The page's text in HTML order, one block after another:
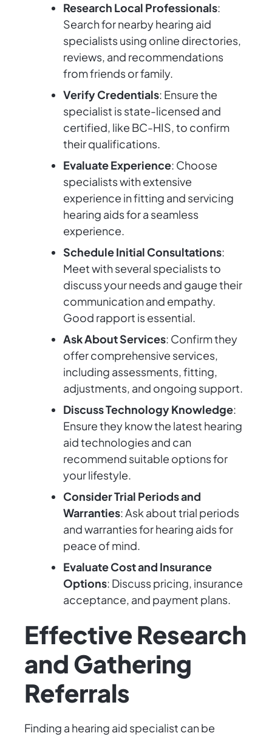
Research Local Professionals:
Search for nearby hearing aid
specialists using online directories,
reviews, and recommendations
from friends or family.
Verify Credentials: Ensure the
specialist is state-licensed and
certified, like BC-HIS, to confirm
their qualifications.
Evaluate Experience: Choose
specialists with extensive
experience in fitting and servicing
hearing aids for a seamless
experience.
Schedule Initial Consultations:
Meet with several specialists to
discuss your needs and gauge their
communication and empathy.
Good rapport is essential.
Ask About Services: Confirm they
offer comprehensive services,
including assessments, fitting,
adjustments, and ongoing support.
Discuss Technology Knowledge:
Ensure they know the latest hearing
aid technologies and can
recommend suitable options for
your lifestyle.
Consider Trial Periods and
Warranties: Ask about trial periods
and warranties for hearing aids for
peace of mind.
Evaluate Cost and Insurance
Options: Discuss pricing, insurance
acceptance, and payment plans.
Effective Research
and Gathering
Referrals
Finding a hearing aid specialist can be